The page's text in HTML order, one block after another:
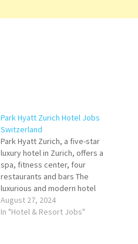
Park Hyatt Zurich Hotel Jobs
Switzerland
Park Hyatt Zurich, a five-star
luxury hotel in Zurich, offers a
spa, fitness center, four
restaurants and bars The
luxurious and modern hotel
rooms, including 25 suites,
provide ample space and
August 27, 2024
In "Hotel & Resort Jobs"